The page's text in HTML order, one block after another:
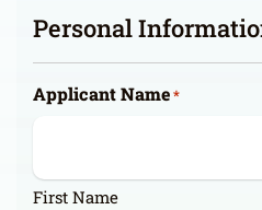
Personal
Applicant Name*
First Name